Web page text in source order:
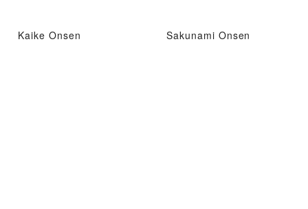
Kaike Onsen Sakunami Onsen